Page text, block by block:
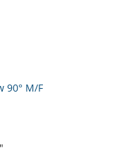
90° M/F